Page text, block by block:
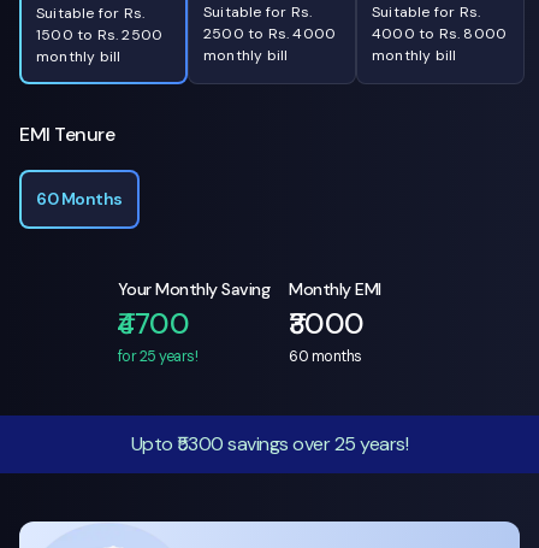
Suitable for Rs.
1500 to Rs. 2500
monthly bill
Suitable for Rs.
2500 to Rs. 4000
monthly bill
Suitable for Rs.
4000 to Rs. 8000
monthly bill
EMI Tenure
60 Months
Your Monthly Saving
₹4700
for 25 years!
Monthly EMI
₹3000
60months
Upto ₹5300 savings over 25 years!